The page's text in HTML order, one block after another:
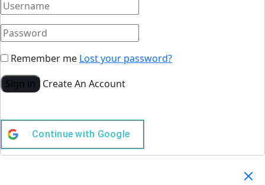
Remember me Lost your password?
Sign in
Create An Account
Continue with Google